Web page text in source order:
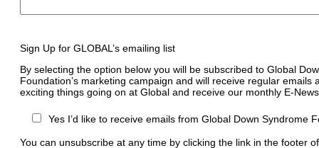
Sign Up for GLOBAL’s emailing list
By selecting the option below you will be subscribed to Global
Foundation’s marketing campaign and will receive regular emails
exciting things going on at Global and receive our monthly E-
Yes I’d like to receive emails from Global Down Syndrome
You can unsubscribe at any time by clicking the link in the footer